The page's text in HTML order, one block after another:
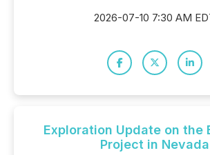
2026-07-10 7:30 AM
Exploration Update on the
Project in Nevada